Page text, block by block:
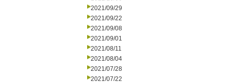
2021/09/29
2021/09/22
2021/09/08
2021/09/01
2021/08/11
2021/08/04
2021/07/28
2021/07/22